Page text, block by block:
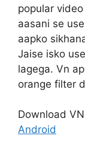
popular
aasani se
aapko
Jaise isko
lagega. Vn
orange filter
Download
Android